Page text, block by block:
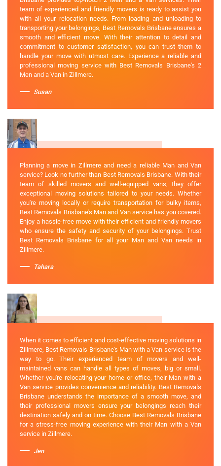
team of experienced and friendly movers is ready to assist you
with all your relocation needs. From loading and unloading to
transporting your belongings, Best Removals Brisbane ensures a
smooth and efficient move. With their attention to detail and
commitment to customer satisfaction, you can trust them to
handle your move with utmost care. Experience a reliable and
professional moving service with Best Removals Brisbane's 2
Men and a Van in Zillmere.
Susan
Planning a move in Zillmere and need a reliable Man and Van
service? Look no further than Best Removals Brisbane. With their
team of skilled movers and well-equipped vans, they offer
exceptional moving solutions tailored to your needs. Whether
you're moving locally or require transportation for bulky items,
Best Removals Brisbane's Man and Van service has you covered.
Enjoy a hassle-free move with their efficient and friendly movers
who ensure the safety and security of your belongings. Trust
Best Removals Brisbane for all your Man and Van needs in
Zillmere.
Tahara
When it comes to efficient and cost-effective moving solutions in
Zillmere, Best Removals Brisbane's Man with a Van service is the
way to go. Their experienced team of movers and well-
maintained vans can handle all types of moves, big or small.
Whether you're relocating your home or office, their Man with a
Van service provides convenience and reliability. Best Removals
Brisbane understands the importance of a smooth move, and
their professional movers ensure your belongings reach their
destination safely and on time. Choose Best Removals Brisbane
for a stress-free moving experience with their Man with a Van
service in Zillmere.
Jen